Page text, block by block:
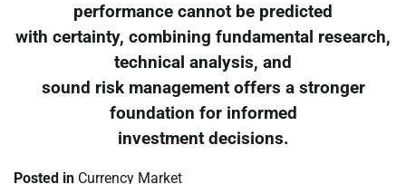
performance cannot be predicted
with certainty, combining fundamental research,
technical analysis, and
sound risk management offers a stronger
foundation for informed
investment decisions.
Posted in Currency Market